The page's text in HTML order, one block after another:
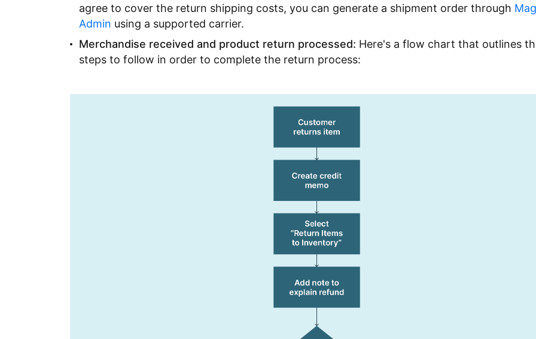
agree to cover the return shipping costs, you can generate a shipment order through
Admin using a supported carrier.
Merchandise received and product return processed: Here's a flow chart that outlines
steps to follow in order to complete the return process: